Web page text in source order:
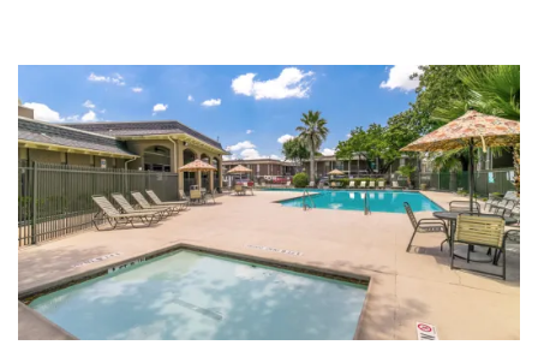
AMENITIES
NEIGHBORHOOD
CONTACT US
RESIDENTS